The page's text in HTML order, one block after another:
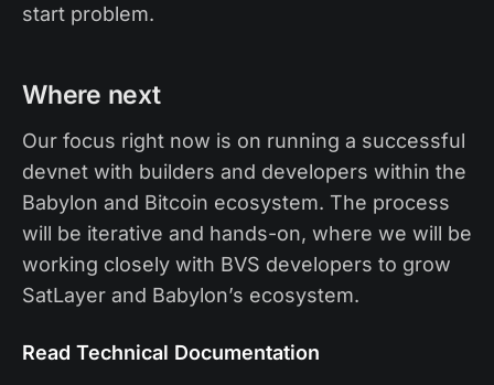
start problem.
Where next
Our focus right now is on running a successful
devnet with builders and developers within the
Babylon and Bitcoin ecosystem. The process
will be iterative and hands-on, where we will be
working closely with BVS developers to grow
SatLayer and Babylon’s ecosystem.
Read Technical Documentation